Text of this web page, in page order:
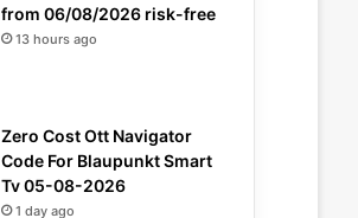
from 06/08/2026 risk-free
13 hours ago
Zero Cost Ott Navigator
Code For Blaupunkt Smart
Tv 05-08-2026
1 day ago